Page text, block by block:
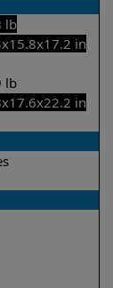
lb
in
lb
in